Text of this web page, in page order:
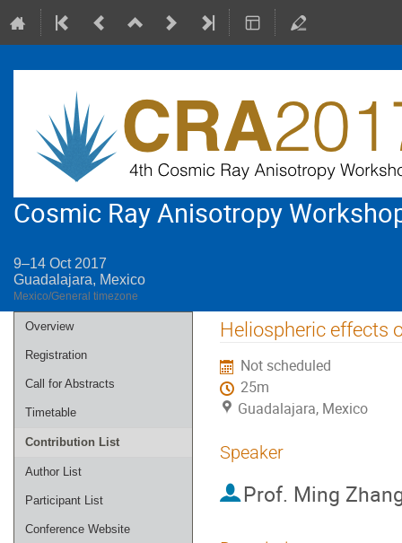
Cosmic Ray Anisotropy
9–14 Oct 2017
Guadalajara, Mexico
Mexico/General timezone
Event
menu
Overview
Registration
Call for Abstracts
Timetable
Contribution List
Author List
Participant List
Conference Website
Heliospheric effects
Not scheduled
25m
Guadalajara, Mexico
Speaker
Prof. Ming